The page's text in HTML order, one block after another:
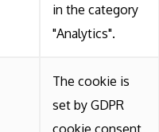
in the category
"Analytics".
The cookie is
set by GDPR
cookie consent